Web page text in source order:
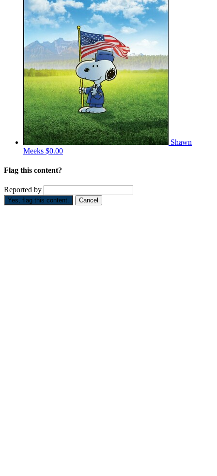
Shawn
Meeks $0.00
Flag this content?
Reported by
Yes, flag this content. Cancel